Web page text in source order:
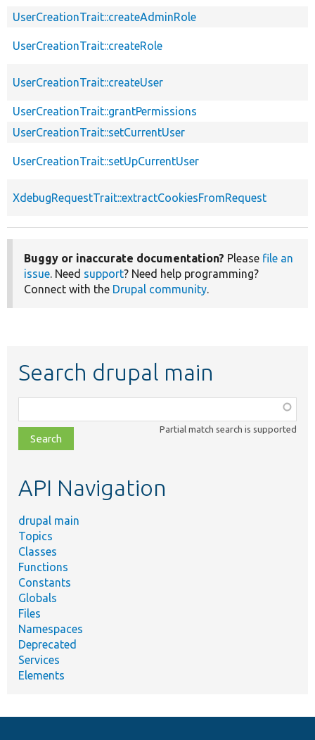
UserCreationTrait::createAdminRole
UserCreationTrait::createRole
UserCreationTrait::createUser
UserCreationTrait::grantPermissions
UserCreationTrait::setCurrentUser
UserCreationTrait::setUpCurrentUser
XdebugRequestTrait::extractCookiesFromRequest
Buggy or inaccurate documentation? Please file an
issue. Need support? Need help programming?
Connect with the Drupal community.
Search drupal main
class,
file,
topic,
Partial match search is supported
API Navigation
drupal main
Topics
Classes
Functions
Constants
Globals
Files
Namespaces
Deprecated
Services
Elements